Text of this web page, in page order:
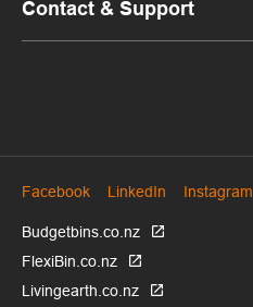
Contact & Support
Facebook LinkedIn Instagram
Budgetbins.co.nz
FlexiBin.co.nz
Livingearth.co.nz